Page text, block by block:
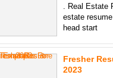
. Real Estate
estate
head start
Fresher
2023